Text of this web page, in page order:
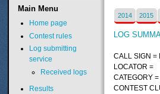
2014 2015
LOG
CALL SIGN =
LOCATOR =
CATEGORY =
CONTEST
MainMenu
Home page
Contest rules
Log submitting
service
Received logs
Results